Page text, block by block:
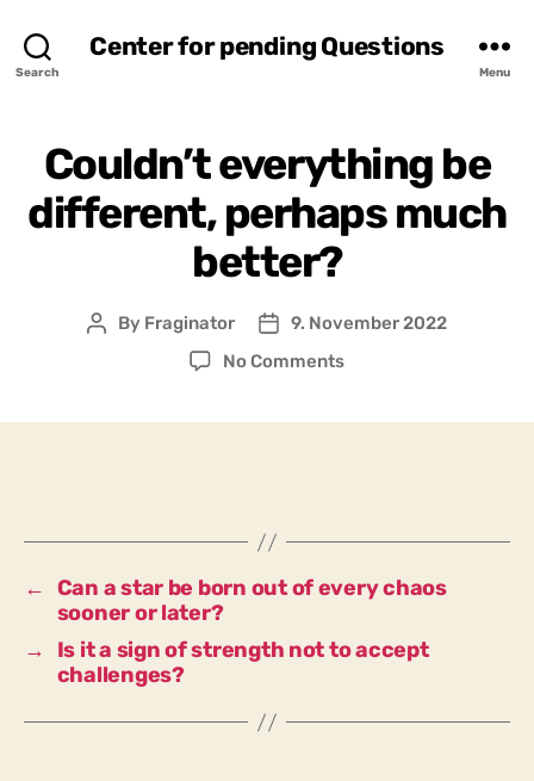
Search
Center for pending Questions
Menu
Couldn’t everything be
different, perhaps much
better?
Post
By Fraginator
Post9. November 2022
No Commentson
better?
← Can a star be born out of every chaos
sooner or later?
→
Is it a sign of strength not to accept
challenges?